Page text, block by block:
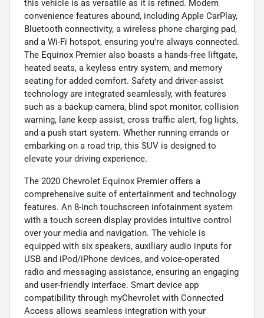
this vehicle is as versatile as it is refined. Modern
convenience features abound, including Apple CarPlay,
Bluetooth connectivity, a wireless phone charging pad,
and a Wi-Fi hotspot, ensuring you're always connected.
The Equinox Premier also boasts a hands-free liftgate,
heated seats, a keyless entry system, and memory
seating for added comfort. Safety and driver-assist
technology are integrated seamlessly, with features
such as a backup camera, blind spot monitor, collision
warning, lane keep assist, cross traffic alert, fog lights,
and a push start system. Whether running errands or
embarking on a road trip, this SUV is designed to
elevate your driving experience.
The 2020 Chevrolet Equinox Premier offers a
comprehensive suite of entertainment and technology
features. An 8-inch touchscreen infotainment system
with a touch screen display provides intuitive control
over your media and navigation. The vehicle is
equipped with six speakers, auxiliary audio inputs for
USB and iPod/iPhone devices, and voice-operated
radio and messaging assistance, ensuring an engaging
and user-friendly interface. Smart device app
compatibility through myChevrolet with Connected
Access allows seamless integration with your